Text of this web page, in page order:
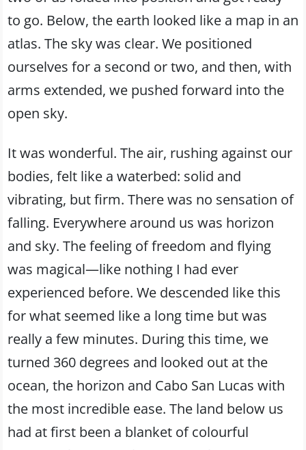
to go. Below, the earth looked like a map in an
atlas. The sky was clear. We positioned
ourselves for a second or two, and then, with
arms extended, we pushed forward into the
open sky.
It was wonderful. The air, rushing against our
bodies, felt like a waterbed: solid and
vibrating, but firm. There was no sensation of
falling. Everywhere around us was horizon
and sky. The feeling of freedom and flying
was magical—like nothing I had ever
experienced before. We descended like this
for what seemed like a long time but was
really a few minutes. During this time, we
turned 360 degrees and looked out at the
ocean, the horizon and Cabo San Lucas with
the most incredible ease. The land below us
had at first been a blanket of colourful